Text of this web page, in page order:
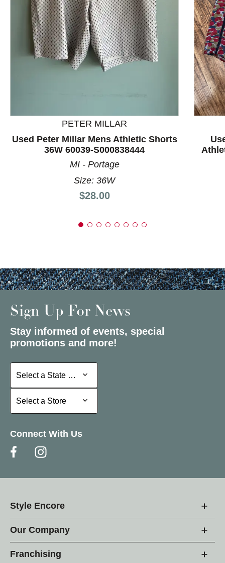
This is a product carousel with slides. Use Next and
PETER MILLAR
Used Peter Millar Mens Athletic Shorts
36W 60039-S000838444
MI - Portage
Size: 36W
Price:
$28.00
Sign Up For News
Stay informed of events, special
promotions and more!
Select a State or Province
Select a State or Province
Select a Store
Select a Store
Connect With Us
Style Encore
Our Company
Franchising